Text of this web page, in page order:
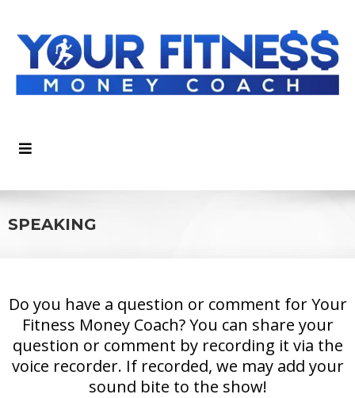
SPEAKING
Do you have a question or comment for Your
Fitness Money Coach? You can share your
question or comment by recording it via the
voice recorder. If recorded, we may add your
sound bite to the show!